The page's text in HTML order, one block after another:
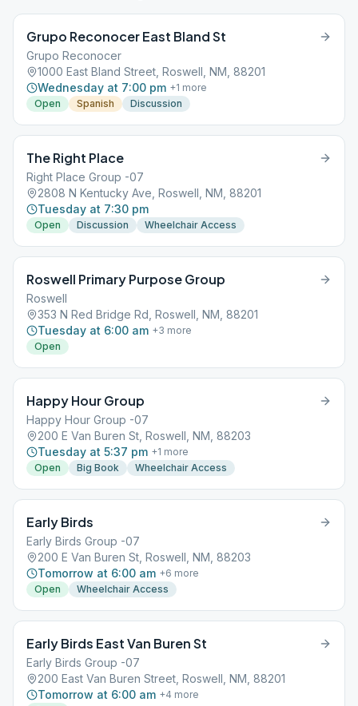
Grupo Reconocer East Bland St
Grupo Reconocer
1000 East Bland Street, Roswell, NM, 88201
Wednesday at 7:00 pm +1 more
Open
Spanish Discussion
The Right Place
Right Place Group -07
2808 N Kentucky Ave, Roswell, NM, 88201
Tuesday at 7:30 pm
Open Discussion Wheelchair Access
Roswell Primary Purpose Group
Roswell
353 N Red Bridge Rd, Roswell, NM, 88201
Tuesday at 6:00 am +3 more
Open
Happy Hour Group
Happy Hour Group -07
200 E Van Buren St, Roswell, NM, 88203
Tuesday at 5:37 pm +1 more
Open
Big Book Wheelchair Access
Early Birds
Early Birds Group -07
200 E Van Buren St, Roswell, NM, 88203
Tomorrow at 6:00 am +6 more
Open
Wheelchair Access
Early Birds East Van Buren St
Early Birds Group -07
200 East Van Buren Street, Roswell, NM, 88201
Tomorrow at 6:00 am +4 more